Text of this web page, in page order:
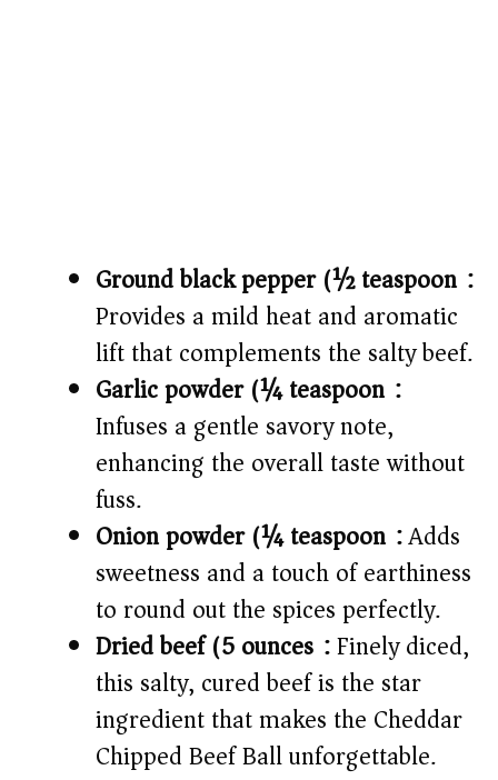
Ground black pepper (½ teaspoon):
Provides a mild heat and aromatic
lift that complements the salty beef.
Garlic powder (¼ teaspoon):
Infuses a gentle savory note,
enhancing the overall taste without
fuss.
Onion powder (¼ teaspoon):Adds
sweetness and a touch of earthiness
to round out the spices perfectly.
Dried beef (5 ounces):Finely diced,
this salty, cured beef is the star
ingredient that makes the Cheddar
Chipped Beef Ball unforgettable.